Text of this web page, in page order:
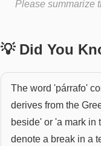
Please summarize
💡 Did You
The word 'párrafo'
derives from the
beside' or 'a mark in
denote a break in a